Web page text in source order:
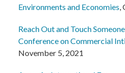
Environments and Economies
Reach Out and Touch
Conference on Commercial
November 5, 2021